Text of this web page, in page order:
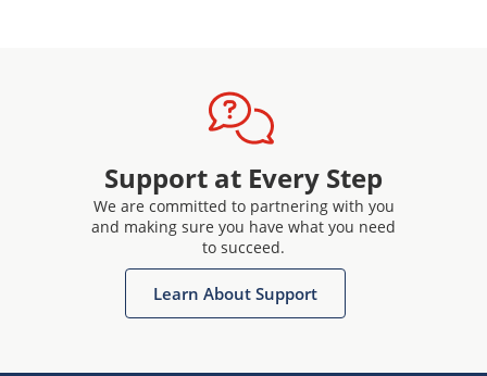
Support at Every Step
We are committed to partnering with you
and making sure you have what you need
to succeed.
Learn About Support